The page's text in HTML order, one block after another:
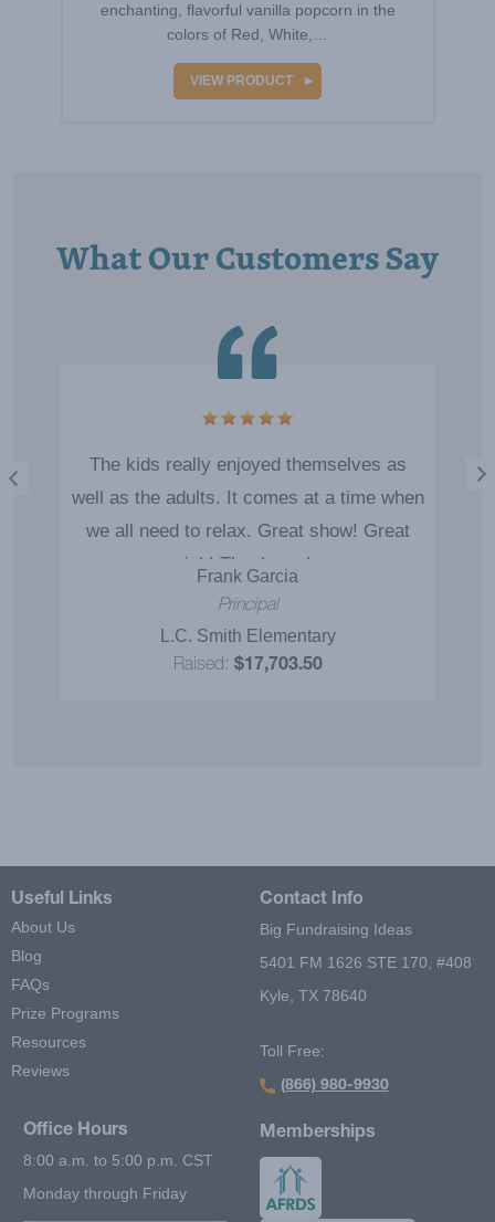
enchanting, flavorful vanilla popcorn in the
colors of Red, White,…
VIEW PRODUCT
What Our Customers Say
The kids really enjoyed themselves as
well as the adults. It comes at a time when
we all need to relax. Great show! Great
job! Thank you!
Frank Garcia
Principal
L.C. Smith Elementary
Raised: $17,703.50
Useful Links
About Us
Blog
FAQs
Prize Programs
Resources
Reviews
Contact Info
Big Fundraising Ideas
5401 FM 1626 STE 170, #408
Kyle, TX 78640
Toll Free:
(866) 980-9930
Office Hours
8:00 a.m. to 5:00 p.m. CST
Monday through Friday
Memberships